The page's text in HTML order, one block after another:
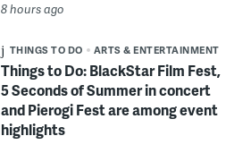
8 hours ago
THINGS TO DO ARTS & ENTERTAINMENT
Things to Do: BlackStar Film Fest,
5 Seconds of Summer in concert
and Pierogi Fest are among event
highlights